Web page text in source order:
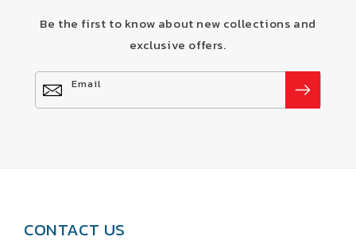
Be the first to know about new collections and
exclusive offers.
Email
CONTACT US